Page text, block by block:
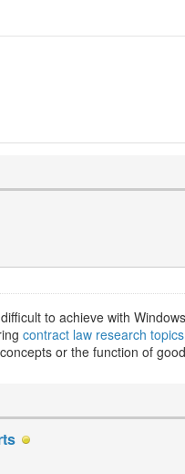
to achieve with
contract law research topics
or the function of